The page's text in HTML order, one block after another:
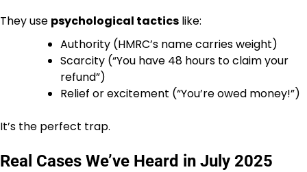
They use psychological tactics like:
Authority (HMRC’s name carries weight)
Scarcity (“You have 48 hours to claim your
refund”)
Relief or excitement (“You’re owed money!”)
It’s the perfect trap.
Real Cases We’ve Heard in July 2025